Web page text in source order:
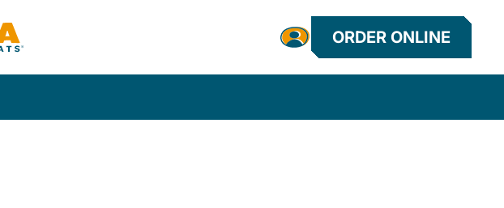
ORDER ONLINE